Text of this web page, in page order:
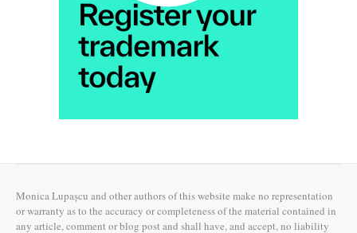
Monica Lupașcu and other authors of this website make no representation
or warranty as to the accuracy or completeness of the material contained in
any article, comment or blog post and shall have, and accept, no liability